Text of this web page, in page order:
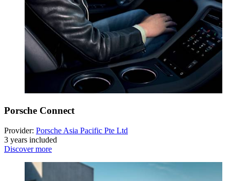
Porsche Connect
Provider: Porsche Asia Pacific Pte Ltd
3 years included
Discover more